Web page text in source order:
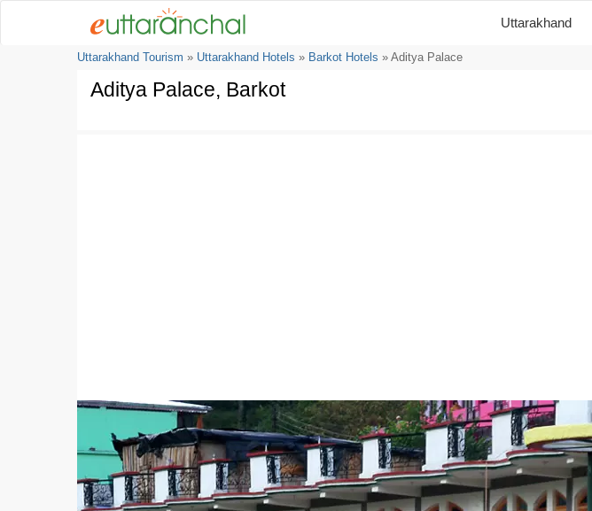
Uttarakhand
Uttarakhand Tourism » Uttarakhand Hotels » Barkot Hotels » Aditya Palace
Aditya Palace, Barkot